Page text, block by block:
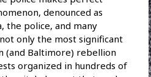
denounced as
the police, and many
only the most significant
(and Baltimore) rebellion
organized in hundreds of